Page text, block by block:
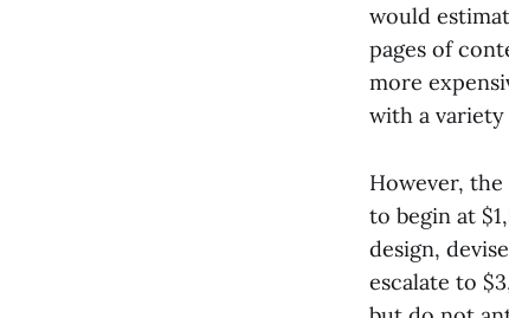
would
pages of
more
with a
However,
to begin at
design,
escalate to